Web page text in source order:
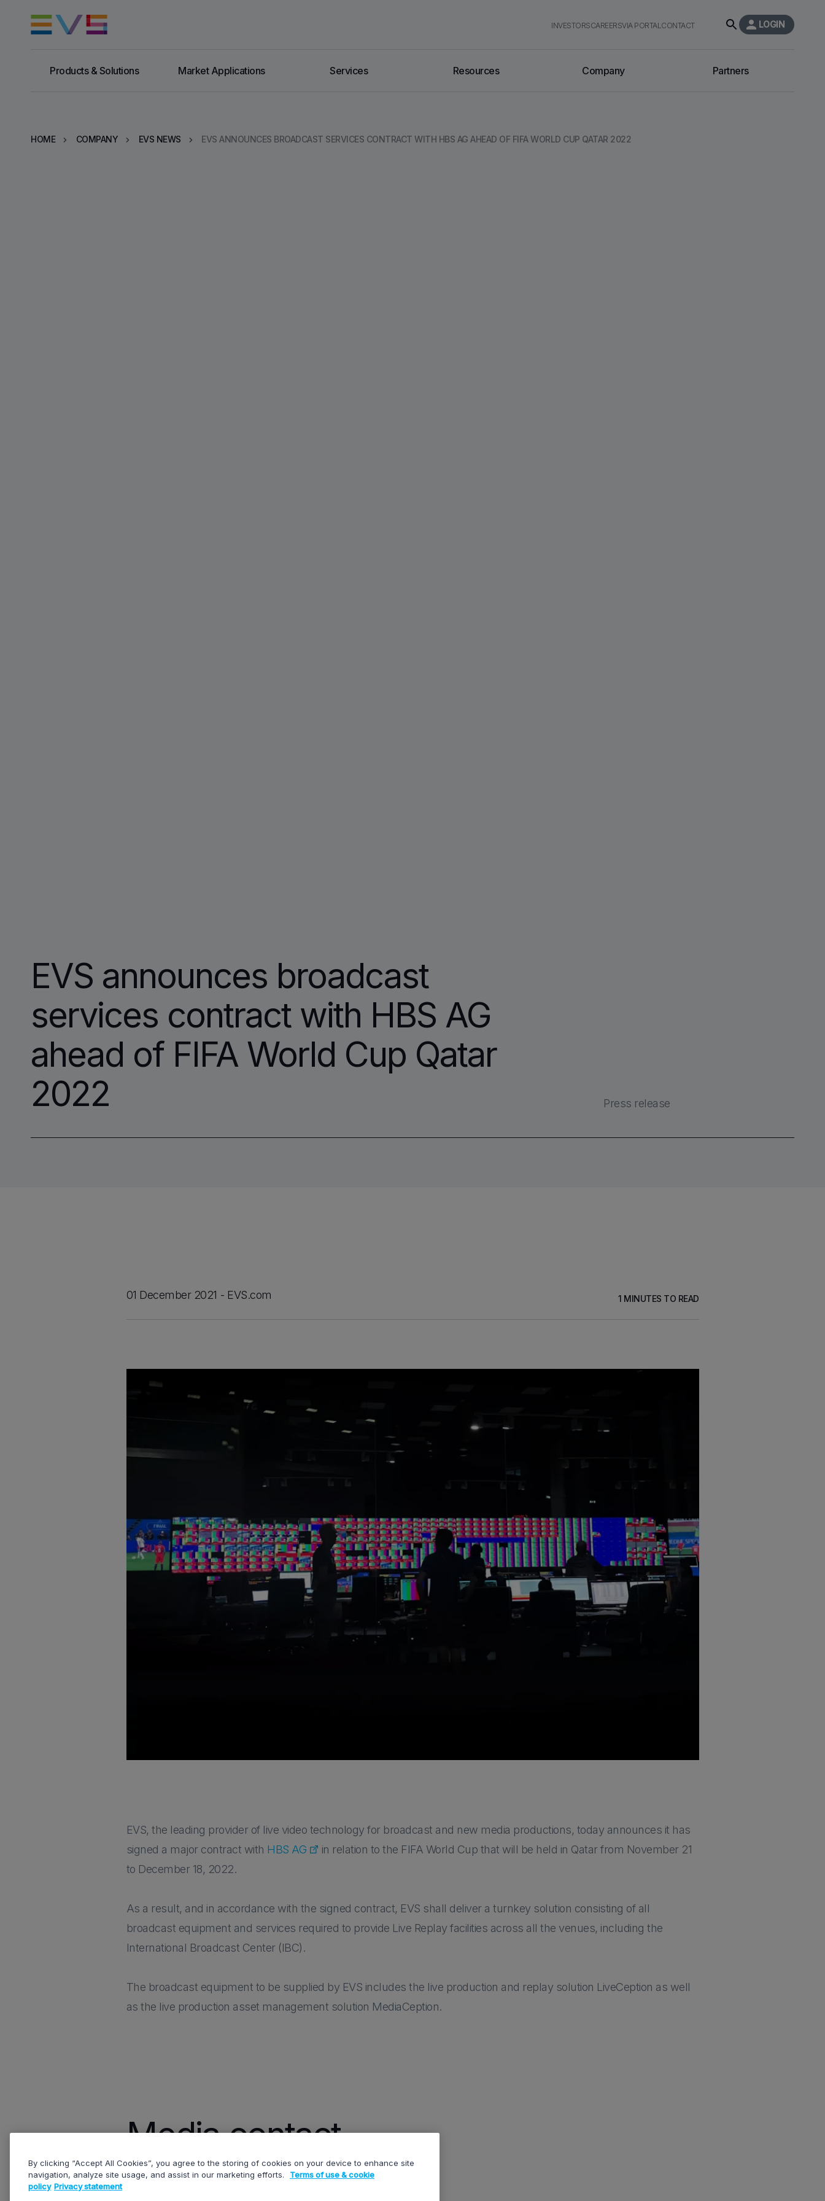
Products & Solutions Market Applications Services Resources Company Partners
INVESTORSCAREERSVIA PORTALCONTACT LOGIN
HOME COMPANY EVS NEWS EVS ANNOUNCES BROADCAST SERVICES CONTRACT WITH HBS AG AHEAD OF FIFA WORLD CUP QATAR 2022
EVS announces broadcast
services contract with HBS AG
ahead of FIFA World Cup Qatar
2022
Press release
01 December 2021 EVS.com 1 MINUTES TO READ
EVS, the leading provider of live video technology for broadcast and new media productions, today announces it has
signed a major contract with HBS AG
in relation to the FIFA World Cup that will be held in Qatar from November 21
to December 18, 2022.
As a result, and in accordance with the signed contract, EVS shall deliver a turnkey solution consisting of all
broadcast equipment and services required to provide Live Replay facilities across all the venues, including the
International Broadcast Center (IBC).
The broadcast equipment to be supplied by EVS includes the live production and replay solution LiveCeption as well
as the live production asset management solution MediaCeption.
Media contact
By clicking “Accept All Cookies”, you agree to the storing of cookies on your device to enhance site
navigation, analyze site usage, and assist in our marketing efforts.
Terms of use & cookie
policy Privacy statement